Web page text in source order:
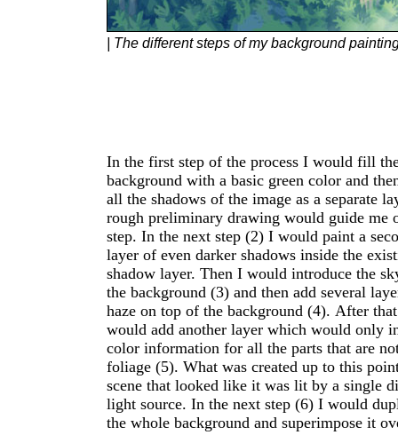
| The different steps of my background
In the first step of the process I would fill
background with a basic green color and then paint
all the shadows of the image as a separate
rough preliminary drawing would guide me on this
step. In the next step (2) I would paint a
layer of even darker shadows inside the existing
shadow layer. Then I would introduce the sky
the background (3) and then add several
haze on top of the background (4). After that I
would add another layer which would only
color information for all the parts that are not
foliage (5). What was created up to this
scene that looked like it was lit by a single diffuse
light source. In the next step (6) I would duplicate
the whole background and superimpose it
image in a way that it brightens everything up,
it would look in direct sunlight. I would then use a
mask on this layer to define the parts of the
that receive sunlight and those that do not. In the
last step (7) I would add clouds to the sky
between the different spatial layers of the
background. The interesting thing about
workflow, is that it moves very fast since I
work on a single aspect of the image at a time and
can change the intensity of haze or the
the light at any time in the process. If, for example,
I'd want to later change the direction
sunlight, I would only have to change a single layer
and wouldn't have to repaint the whole background